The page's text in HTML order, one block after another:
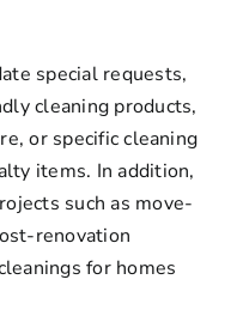
special requests,
cleaning products,
or specific cleaning
items. In addition,
such as move-
renovation
for homes